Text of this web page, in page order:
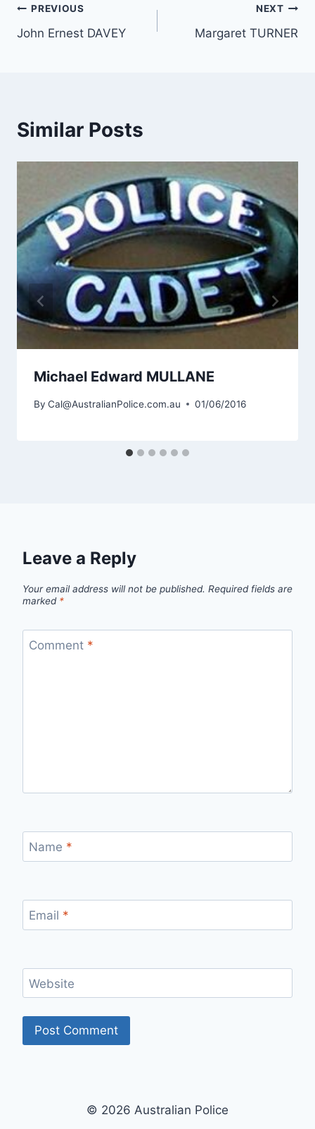
Post
navigation
PREVIOUS
John Ernest DAVEY
NEXT
Margaret TURNER
Similar Posts
Michael Edward MULLANE
By Cal@AustralianPolice.com.au 01/06/2016
Leave a Reply
Your email address will not be published. Required fields are
marked *
Comment *
Name *
Email *
Website
© 2026 Australian Police